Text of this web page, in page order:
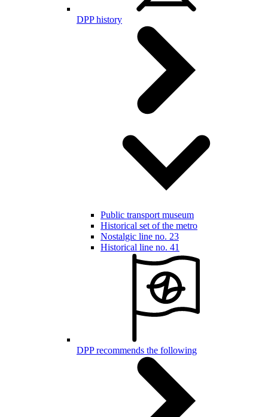
DPP history
Public transport museum
Historical set of the metro
Nostalgic line no. 23
Historical line no. 41
DPP recommends the following